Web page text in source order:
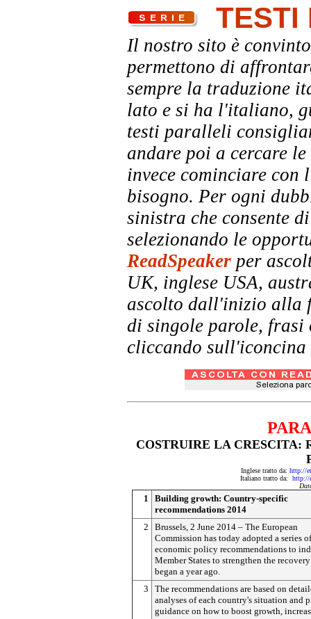
TESTI
Il nostro sito è
permettono di
sempre la traduzione
lato e si ha l'italiano,
testi paralleli
andare poi a cercare
invece cominciare
bisogno. Per ogni
sinistra che consente
selezionando le
ReadSpeaker per
UK, inglese USA,
ascolto dall'inizio alla
di singole parole, frasi
cliccando sull'iconcina
COSTRUIRE LA CRESCITA:
Inglese tratto da: http://
Italiano tratto da: http://
1
Building growth: Country-specific
recommendations 2014
2
Brussels, 2 June 2014 – The European
Commission has today adopted a series of
economic policy recommendations to
Member States to strengthen the
began a year ago.
3
The recommendations are based on
analyses of each country's situation and
guidance on how to boost growth,